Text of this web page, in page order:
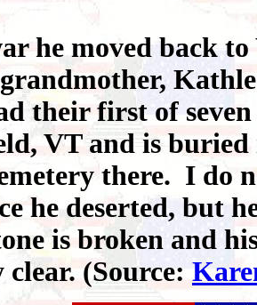
he moved back
their first of
VT and is
there. I do
he deserted, but
is broken and
clear. (Source: